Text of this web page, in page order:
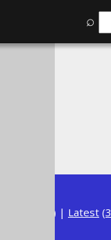
⌕
) | Latest (